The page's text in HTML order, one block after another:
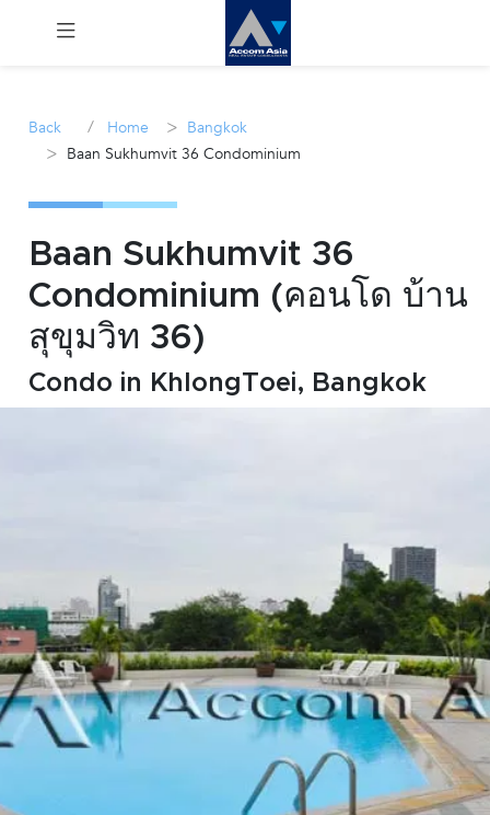
Rent
Career
Join
Back / Home > Bangkok
> Baan Sukhumvit 36 Condominium
Baan Sukhumvit 36
Condominium (คอนโด บ้าน
สุขุมวิท 36)
Condo in KhlongToei, Bangkok